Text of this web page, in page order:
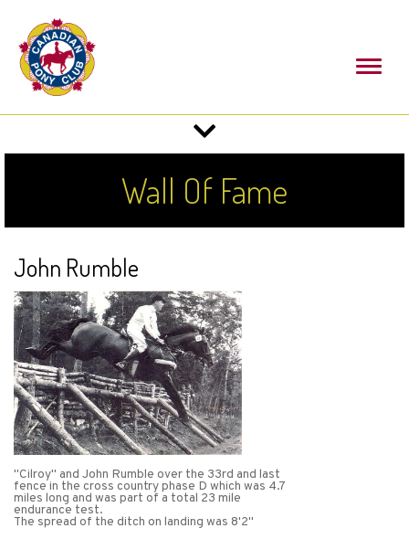
Toggle
navigation
Wall Of Fame
John Rumble
"Cilroy" and John Rumble over the 33rd and last
fence in the cross country phase D which was 4.7
miles long and was part of a total 23 mile
endurance test.
The spread of the ditch on landing was 8'2"